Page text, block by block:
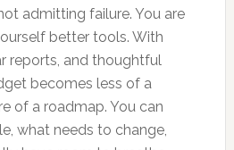
admitting failure. You are
better tools. With
reports, and thoughtful
becomes less of a
of a roadmap. You can
what needs to change,